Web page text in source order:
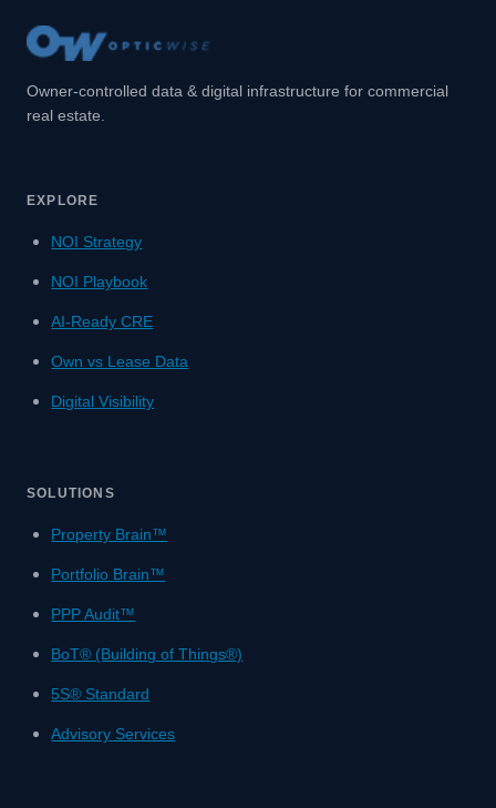
Owner-controlled data & digital infrastructure for commercial
real estate.
EXPLORE
NOI Strategy
NOI Playbook
AI-Ready CRE
Own vs Lease Data
Digital Visibility
SOLUTIONS
Property Brain™
Portfolio Brain™
PPP Audit™
BoT® (Building of Things®)
5S® Standard
Advisory Services